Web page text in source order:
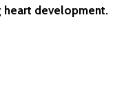
heart development.